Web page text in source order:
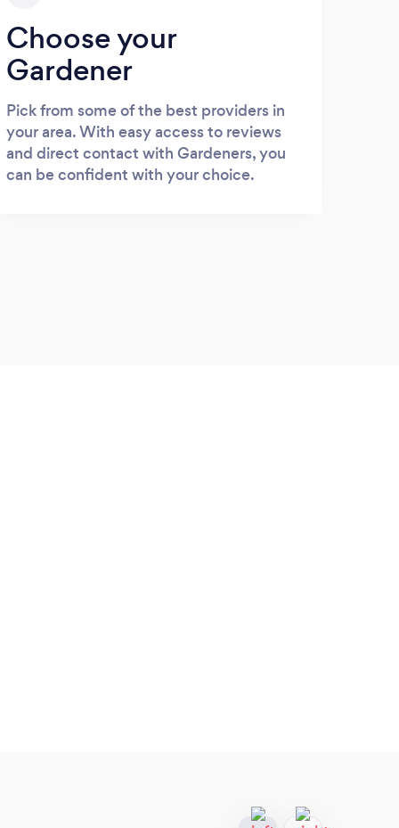
Choose your
Gardener
Pick from some of the best providers in
your area. With easy access to reviews
and direct contact with Gardeners, you
can be confident with your choice.